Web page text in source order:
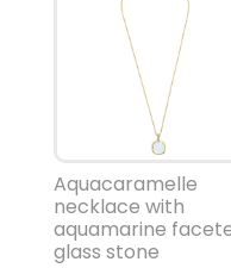
Aquacaramelle
necklace with
aquamarine
glass stone